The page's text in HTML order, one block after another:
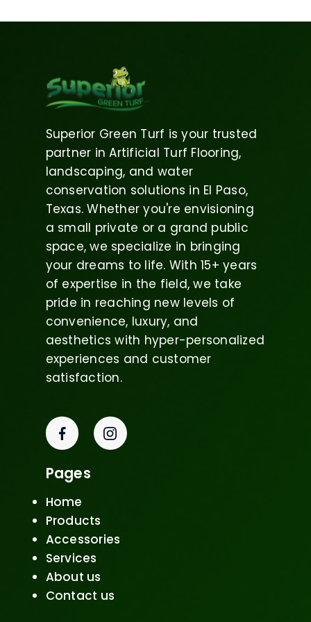
Superior Green Turf is your trusted
partner in Artificial Turf Flooring,
landscaping, and water
conservation solutions in El Paso,
Texas. Whether you're envisioning
a small private or a grand public
space, we specialize in bringing
your dreams to life. With 15+ years
of expertise in the field, we take
pride in reaching new levels of
convenience, luxury, and
aesthetics with hyper-personalized
experiences and customer
satisfaction.
Pages
Home
Products
Accessories
Services
About us
Contact us